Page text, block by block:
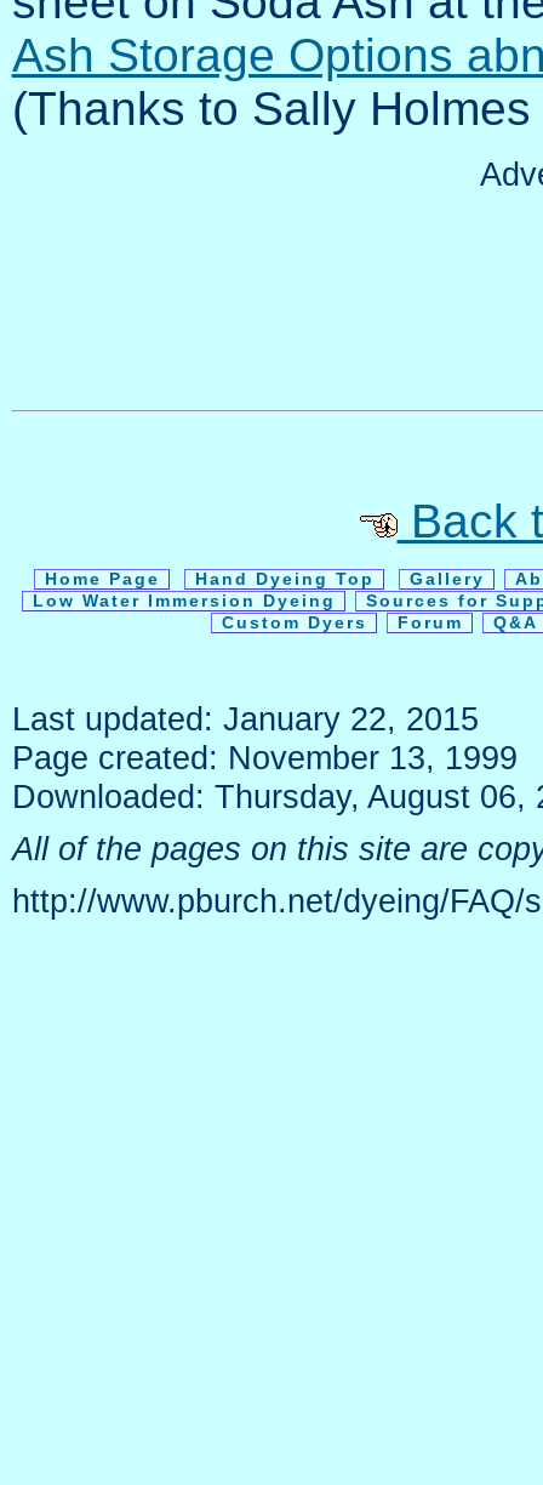
Ash Storage Options
(Thanks to Sally
Back
Home Page Hand Dyeing Top Gallery
Low Water Immersion Dyeing
Sources for
Custom Dyers
Forum
Last updated: January 22, 2015
Page created: November 13, 1999
Downloaded: Thursday, August 06,
All of the pages on this site are
http://www.pburch.net/dyeing/FAQ/